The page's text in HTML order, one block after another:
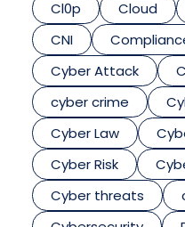
Cl0p
Cloud
CNI
Cyber Attack
cyber crime
Cyber Law
Cyber Risk
Cyber threats